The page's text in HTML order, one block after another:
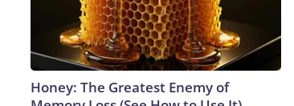
Honey: The Greatest Enemy of